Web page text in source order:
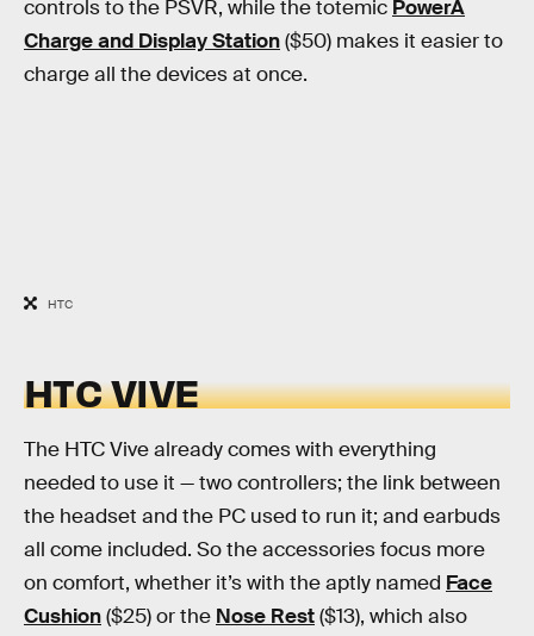
controls to the PSVR, while the totemic PowerA
Charge and Display Station($50) makes it easier to
charge all the devices at once.
HTC
HTC VIVE
The HTC Vive already comes with everything
needed to use it — two controllers; the link between
the headset and the PC used to run it; and earbuds
all come included. So the accessories focus more
on comfort, whether it’s with the aptly named Face
Cushion($25) or the Nose Rest($13), which also